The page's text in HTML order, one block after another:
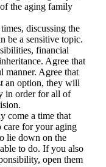
the aging family
discussing the
be a sensitive topic.
financial
Agree that
manner. Agree that
an option, they will
in order for all of
come a time that
care for your aging
lie down on the
to do. If you also
open them